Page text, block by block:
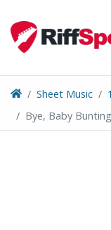
content
Sheet Music
Bye, Baby Bunting